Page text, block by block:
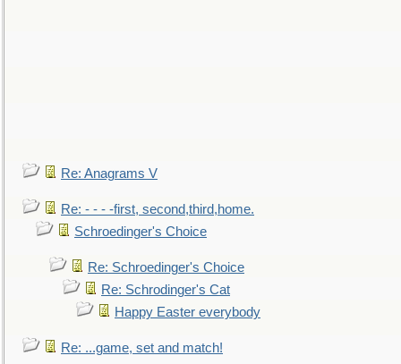
Re: Anagrams V
Re: - - - -first, second,third,home.
Schroedinger's Choice
Re: Schroedinger's Choice
Re: Schrodinger's Cat
Happy Easter everybody
Re: ...game, set and match!